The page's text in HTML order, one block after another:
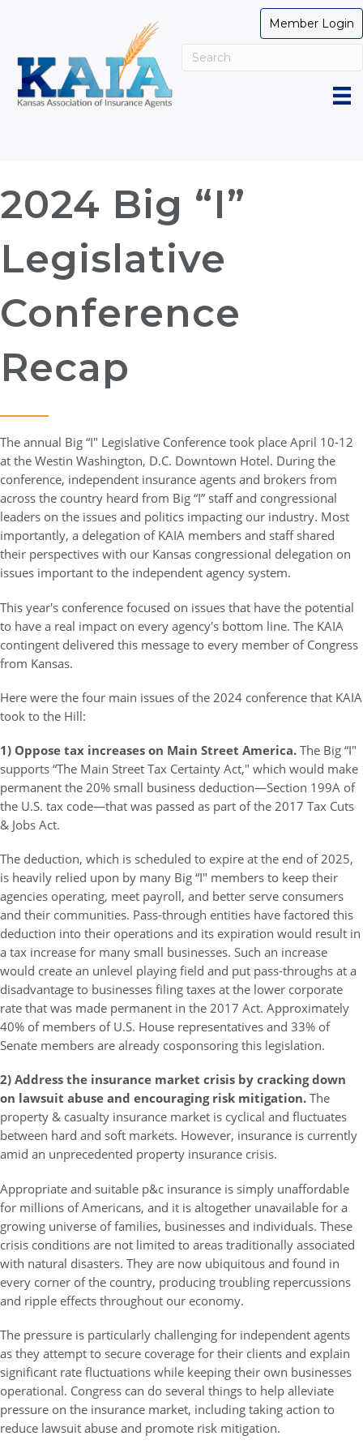
Member Login
2024 Big “I”
Legislative
Conference
Recap
The annual Big “I" Legislative Conference took place April 10-12
at the Westin Washington, D.C. Downtown Hotel. During the
conference, independent insurance agents and brokers from
across the country heard from Big “I” staff and congressional
leaders on the issues and politics impacting our industry. Most
importantly, a delegation of KAIA members and staff shared
their perspectives with our Kansas congressional delegation on
issues important to the independent agency system.
This year's conference focused on issues that have the potential
to have a real impact on every agency's bottom line. The KAIA
contingent delivered this message to every member of Congress
from Kansas.
Here were the four main issues of the 2024 conference that KAIA
took to the Hill:
1) Oppose tax increases on Main Street America. The Big “I"
supports “The Main Street Tax Certainty Act," which would make
permanent the 20% small business deduction—Section 199A of
the U.S. tax code—that was passed as part of the 2017 Tax Cuts
& Jobs Act.
The deduction, which is scheduled to expire at the end of 2025,
is heavily relied upon by many Big “I" members to keep their
agencies operating, meet payroll, and better serve consumers
and their communities. Pass-through entities have factored this
deduction into their operations and its expiration would result in
a tax increase for many small businesses. Such an increase
would create an unlevel playing field and put pass-throughs at a
disadvantage to businesses filing taxes at the lower corporate
rate that was made permanent in the 2017 Act. Approximately
40% of members of U.S. House representatives and 33% of
Senate members are already cosponsoring this legislation.
2) Address the insurance market crisis by cracking down
on lawsuit abuse and encouraging risk mitigation. The
property & casualty insurance market is cyclical and fluctuates
between hard and soft markets. However, insurance is currently
amid an unprecedented property insurance crisis.
Appropriate and suitable p&c insurance is simply unaffordable
for millions of Americans, and it is altogether unavailable for a
growing universe of families, businesses and individuals. These
crisis conditions are not limited to areas traditionally associated
with natural disasters. They are now ubiquitous and found in
every corner of the country, producing troubling repercussions
and ripple effects throughout our economy.
The pressure is particularly challenging for independent agents
as they attempt to secure coverage for their clients and explain
significant rate fluctuations while keeping their own businesses
operational. Congress can do several things to help alleviate
pressure on the insurance market, including taking action to
reduce lawsuit abuse and promote risk mitigation.